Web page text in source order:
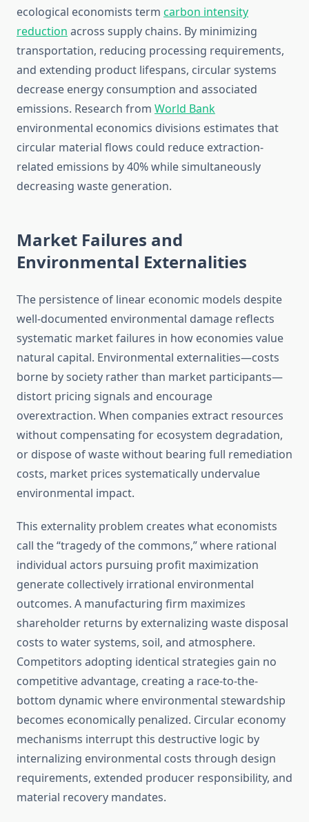
ecological economists term carbon intensity
reduction across supply chains. By minimizing
transportation, reducing processing requirements,
and extending product lifespans, circular systems
decrease energy consumption and associated
emissions. Research from World Bank
environmental economics divisions estimates that
circular material flows could reduce extraction-
related emissions by 40% while simultaneously
decreasing waste generation.
Market Failures and
Environmental Externalities
The persistence of linear economic models despite
well-documented environmental damage reflects
systematic market failures in how economies value
natural capital. Environmental externalities—costs
borne by society rather than market participants—
distort pricing signals and encourage
overextraction. When companies extract resources
without compensating for ecosystem degradation,
or dispose of waste without bearing full remediation
costs, market prices systematically undervalue
environmental impact.
This externality problem creates what economists
call the “tragedy of the commons,” where rational
individual actors pursuing profit maximization
generate collectively irrational environmental
outcomes. A manufacturing firm maximizes
shareholder returns by externalizing waste disposal
costs to water systems, soil, and atmosphere.
Competitors adopting identical strategies gain no
competitive advantage, creating a race-to-the-
bottom dynamic where environmental stewardship
becomes economically penalized. Circular economy
mechanisms interrupt this destructive logic by
internalizing environmental costs through design
requirements, extended producer responsibility, and
material recovery mandates.